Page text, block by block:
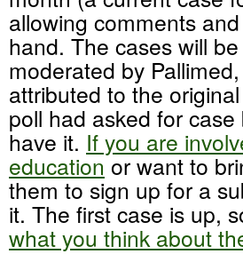
allowing comments
hand. The cases will
moderated by
attributed to the
poll had asked for
have it. If you are
educationor want to
them to sign up for a
it. The first case is up,
what you think about